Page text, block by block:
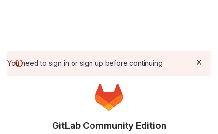
You need to sign in or sign up before continuing.
GitLab Community Edition